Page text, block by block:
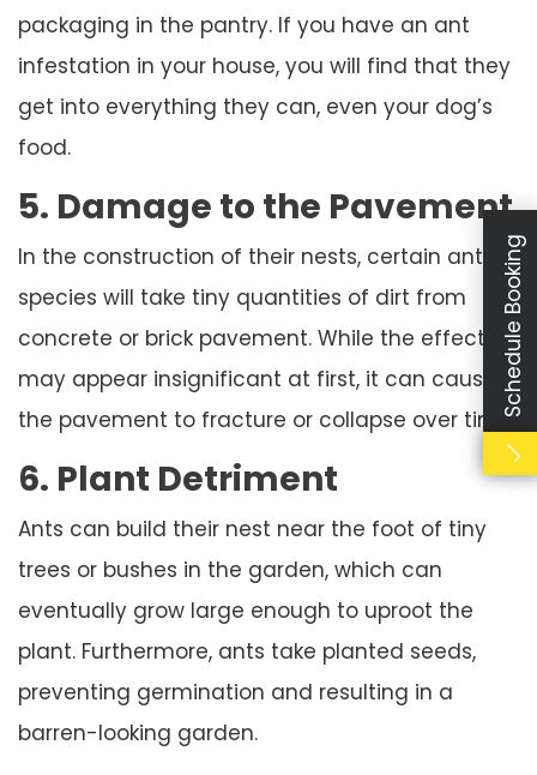
packaging in the pantry. If you have an ant
infestation in your house, you will find that they
get into everything they can, even your dog’s
food.
5. Damage to the Pavement
In the construction of their nests, certain ant
species will take tiny quantities of dirt from
concrete or brick pavement. While the effect
may appear insignificant at first, it can cause
the pavement to fracture or collapse over time.
6. Plant Detriment
Ants can build their nest near the foot of tiny
trees or bushes in the garden, which can
eventually grow large enough to uproot the
plant. Furthermore, ants take planted seeds,
preventing germination and resulting in a
barren-looking garden.
Schedule Booking